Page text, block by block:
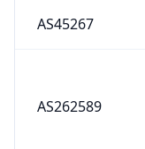
AS45267
AS262589